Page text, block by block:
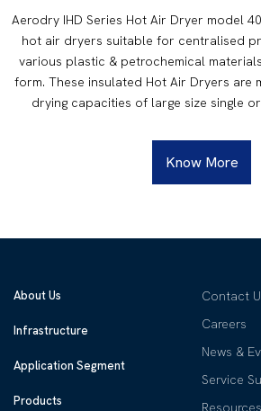
Aerodry IHD Series Hot Air Dryer model
hot air dryers suitable for centralised
various plastic & petrochemical
form. These insulated Hot Air Dryers are
drying capacities of large size single
Know More
About Us
Infrastructure
Application Segment
Products
Contact
Careers
News &
Service
Resources